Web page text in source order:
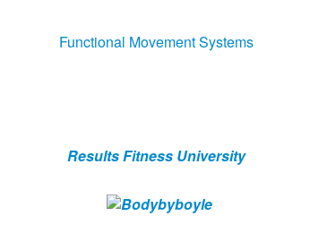
Functional Movement Systems
Results Fitness University